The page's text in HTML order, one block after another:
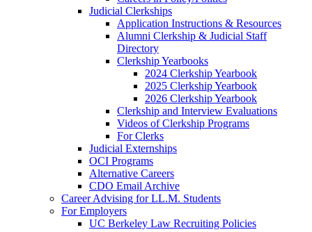
Judicial Clerkships
Application Instructions & Resources
Alumni Clerkship & Judicial Staff
Directory
Clerkship Yearbooks
2024 Clerkship Yearbook
2025 Clerkship Yearbook
2026 Clerkship Yearbook
Clerkship and Interview Evaluations
Videos of Clerkship Programs
For Clerks
Judicial Externships
OCI Programs
Alternative Careers
CDO Email Archive
Career Advising for LL.M. Students
For Employers
UC Berkeley Law Recruiting Policies